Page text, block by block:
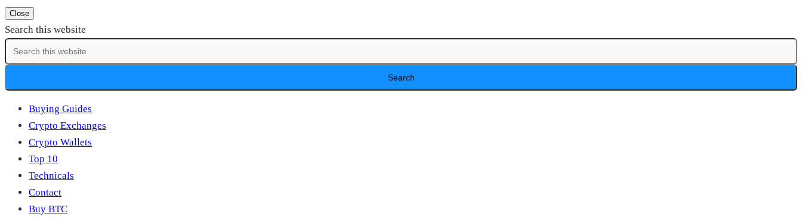
Close
Search this website
Buying Guides
Crypto Exchanges
Crypto Wallets
Top 10
Technicals
Contact
Buy BTC